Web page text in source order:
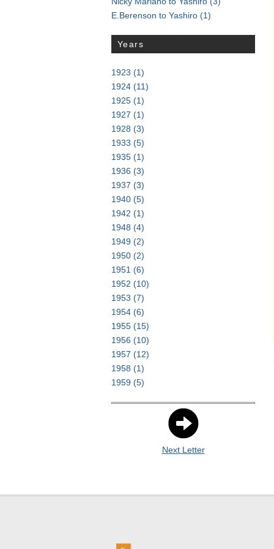
E.Berenson to Yashiro (1)
Years
1923 (1)
1924 (11)
1925 (1)
1927 (1)
1928 (3)
1933 (5)
1935 (1)
1936 (3)
1937 (3)
1940 (5)
1942 (1)
1948 (4)
1949 (2)
1950 (2)
1951 (6)
1952 (10)
1953 (7)
1954 (6)
1955 (15)
1956 (10)
1957 (12)
1958 (1)
1959 (5)
Next Letter